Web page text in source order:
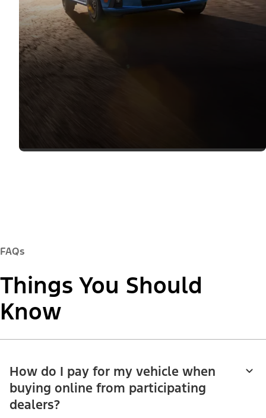
FAQs
Things You Should
Know
How do I pay for my vehicle when
buying online from participating
dealers?